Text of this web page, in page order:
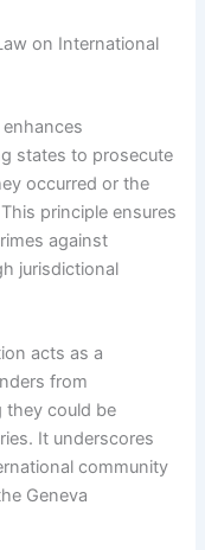
on International
states to prosecute
occurred or the
principle ensures
against
jurisdictional
acts as a
from
they could be
It underscores
community
Geneva